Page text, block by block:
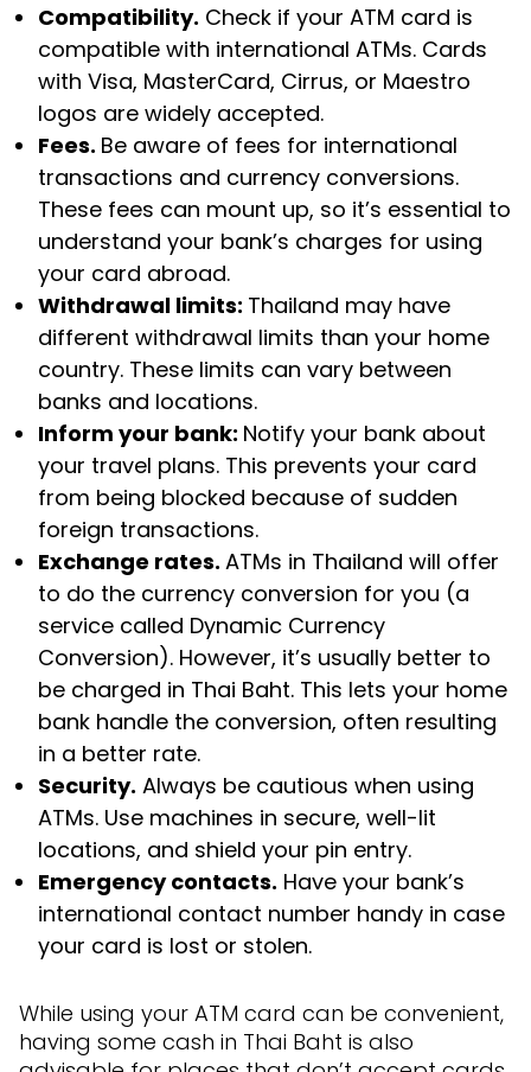
Compatibility. Check if your ATM card is
compatible with international ATMs. Cards
with Visa, MasterCard, Cirrus, or Maestro
logos are widely accepted.
Fees. Be aware of fees for international
transactions and currency conversions.
These fees can mount up, so it’s essential to
understand your bank’s charges for using
your card abroad.
Withdrawal limits: Thailand may have
different withdrawal limits than your home
country. These limits can vary between
banks and locations.
Inform your bank: Notify your bank about
your travel plans. This prevents your card
from being blocked because of sudden
foreign transactions.
Exchange rates. ATMs in Thailand will offer
to do the currency conversion for you (a
service called Dynamic Currency
Conversion). However, it’s usually better to
be charged in Thai Baht. This lets your home
bank handle the conversion, often resulting
in a better rate.
Security. Always be cautious when using
ATMs. Use machines in secure, well-lit
locations, and shield your pin entry.
Emergency contacts. Have your bank’s
international contact number handy in case
your card is lost or stolen.
While using your ATM card can be convenient,
having some cash in Thai Baht is also